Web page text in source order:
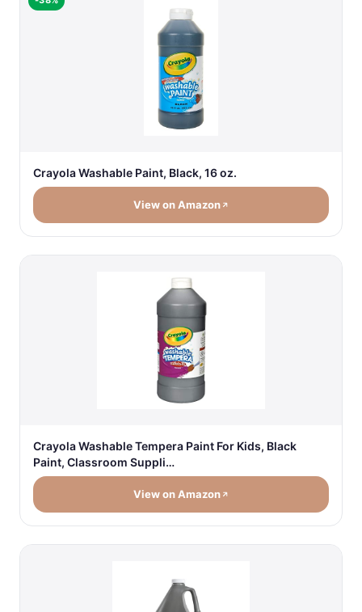
Crayola Washable Paint, Black, 16 oz.
View on Amazon
Crayola Washable Tempera Paint For Kids, Black
Paint, Classroom Suppli…
View on Amazon